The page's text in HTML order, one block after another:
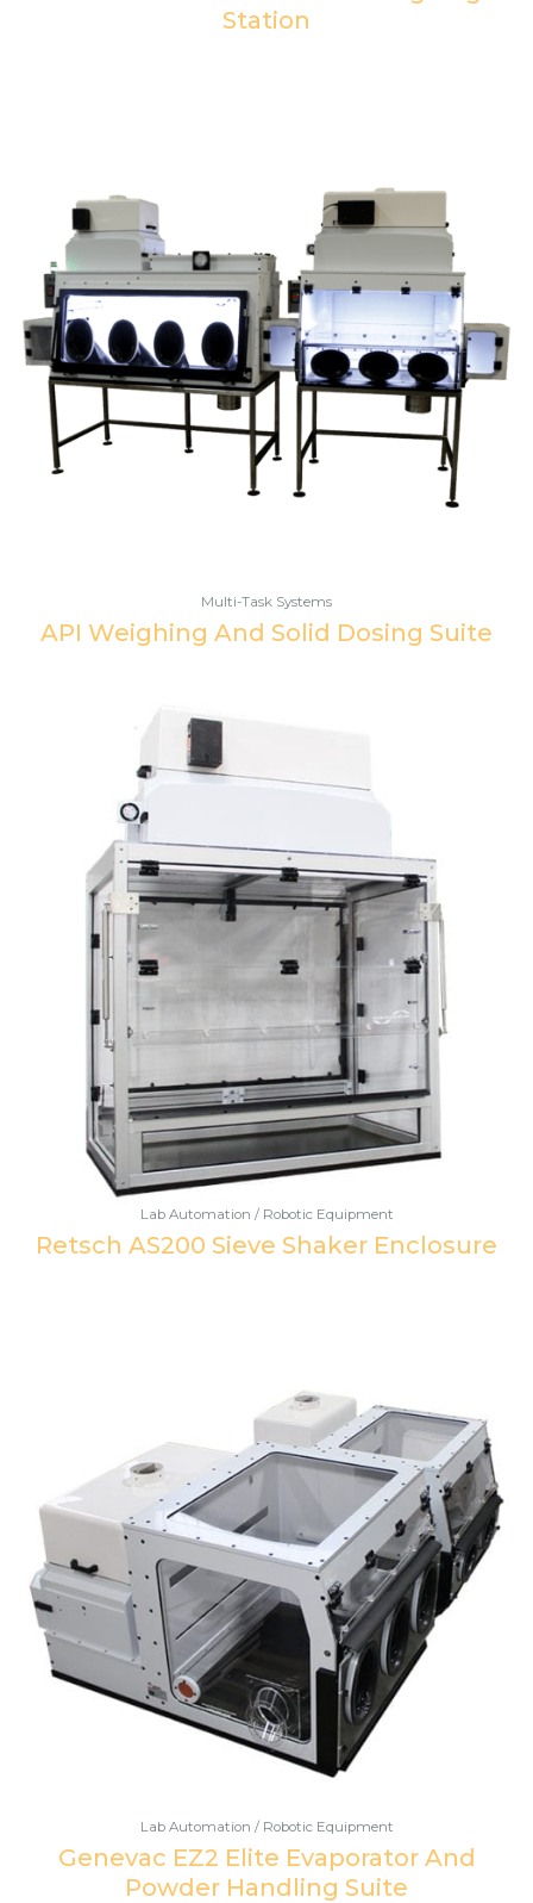
Station
Multi-Task Systems
API Weighing And Solid Dosing Suite
Lab Automation / Robotic Equipment
Retsch AS200 Sieve Shaker Enclosure
Lab Automation / Robotic Equipment
Genevac EZ2 Elite Evaporator And
Powder Handling Suite